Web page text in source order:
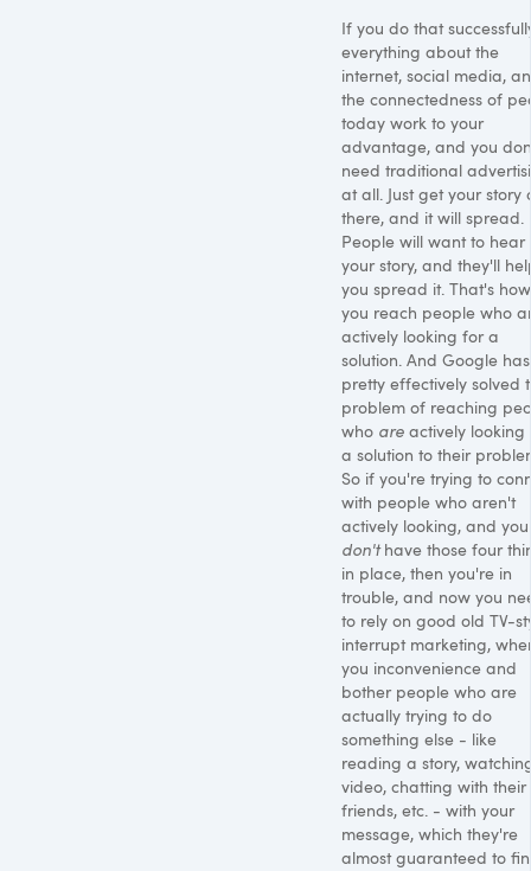
If you do that
everything about the
internet, social media,
the connectedness of
today work to your
advantage, and you
need traditional
at all. Just get your story
there, and it will spread.
People will want to hear
your story, and they'll
you spread it. That's how
you reach people who
actively looking for a
solution. And Google has
pretty effectively solved
problem of reaching
who are actively looking
a solution to their
So if you're trying to
with people who aren't
actively looking, and you
don'thave those four
in place, then you're in
trouble, and now you
to rely on good old TV-
interrupt marketing,
you inconvenience and
bother people who are
actually trying to do
something else - like
reading a story,
video, chatting with their
friends, etc. - with your
message, which they're
almost guaranteed to